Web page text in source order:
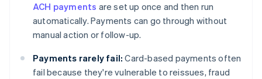
ACH payments are set up once and then run
automatically. Payments can go through without
manual action or follow-up.
Payments rarely fail: Card-based payments often
fail because they're vulnerable to reissues, fraud